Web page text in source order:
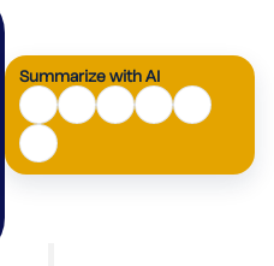
Summarize with AI
ChatGPT
Perplexity
ClaudeGoogle
AI
Mode
Grok
Mistral